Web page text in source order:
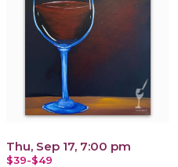
Thu, Sep 17, 7:00 pm
$39-$49